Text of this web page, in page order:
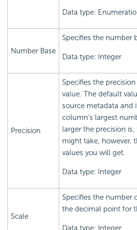
Data type:
Number Base
Specifies the number
Data type: Integer
Precision
Specifies the
value. The default
source metadata and
column's largest
larger the precision
might take, however,
values you will get.
Data type: Integer
Scale
Specifies the number
the decimal point for